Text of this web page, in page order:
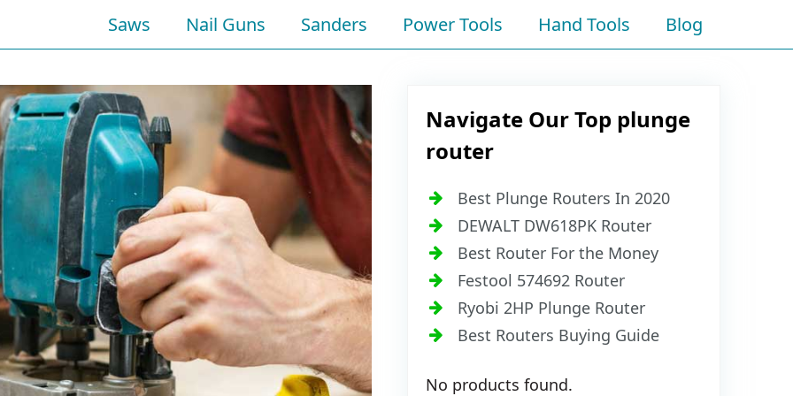
Saws Nail Guns Sanders Power Tools Hand Tools Blog
Navigate Our Top plunge
router
Best Plunge Routers In 2020
DEWALT DW618PK Router
Best Router For the Money
Festool 574692 Router
Ryobi 2HP Plunge Router
Best Routers Buying Guide
No products found.